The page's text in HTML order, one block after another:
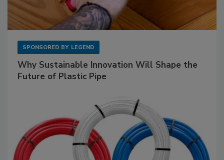
SPONSORED BY LEGEND
Why Sustainable Innovation Will Shape the
Future of Plastic Pipe